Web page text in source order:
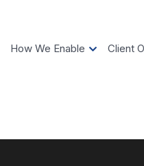
How We Enable Client